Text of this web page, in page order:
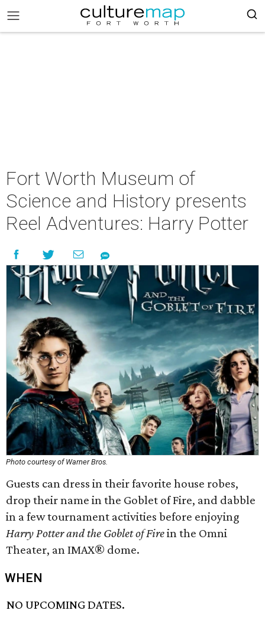
Fort Worth Museum of
Science and History presents
Reel Adventures: Harry Potter
Photo courtesy of Warner Bros.
Guests can dress in their favorite house robes,
drop their name in the Goblet of Fire, and dabble
in a few tournament activities before enjoying
Harry Potter and the Goblet of Firein the Omni
Theater, an IMAX® dome.
WHEN
NO UPCOMING DATES.